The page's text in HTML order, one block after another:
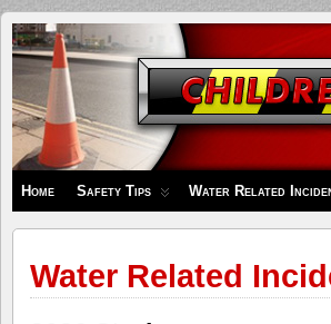
Children's
Safety
Zone
Home Safety Tips Water Related
Water Related